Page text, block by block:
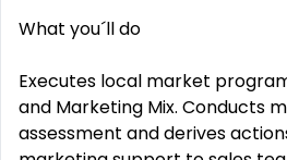
What you´ll do
Executes local market
and Marketing Mix. Conducts
assessment and derives